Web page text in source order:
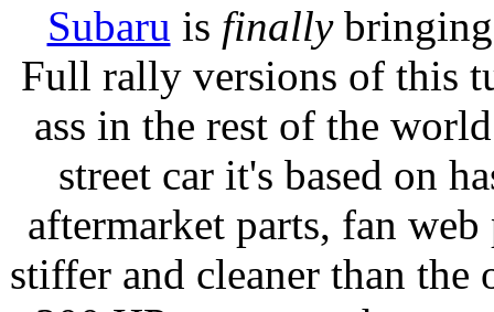
Subaru is finallybringing
Full rally versions of this
ass in the rest of the
street car it's based on
aftermarket parts, fan web
stiffer and cleaner than the